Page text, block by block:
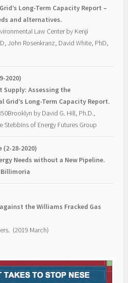
Long-Term Capacity Report –
and alternatives.
Law Center by Kenji
John Rosenkranz, David White, PhD,
2020)
Supply: Assessing the
Long-Term Capacity Report.
by David G. Hill, Ph.D.,
Stebbins of Energy Futures Group
28-2020)
Needs without a New Pipeline.
Billimoria
the Williams Fracked Gas
(2019 March)